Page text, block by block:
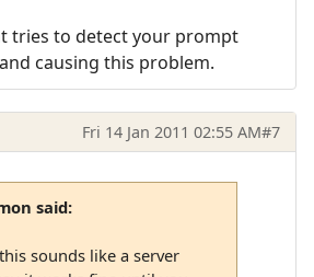
tries to detect your prompt
causing this problem.
Fri 14 Jan 2011 02:55 AM#7
said:
sounds like a server